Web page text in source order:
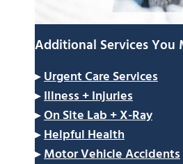
Additional Services You
▸Urgent Care Services
▸Illness + Injuries
▸On Site Lab + X-Ray
▸Helpful Health
▸Motor Vehicle Accidents